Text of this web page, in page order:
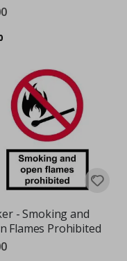
- Smoking and
Flames Prohibited